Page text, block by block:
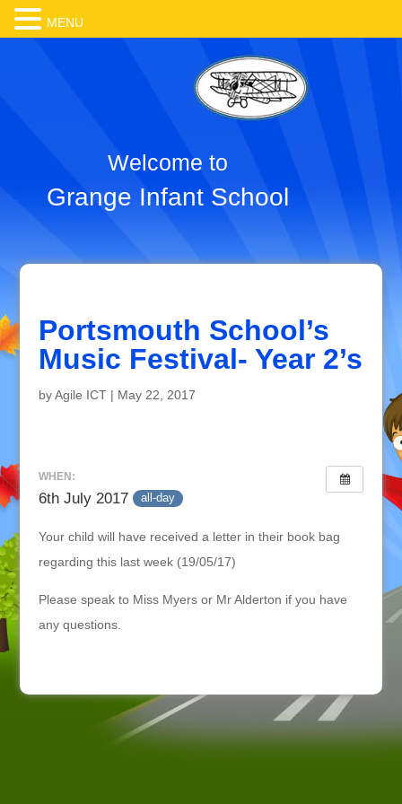
Welcome to
Grange Infant School
Portsmouth School’s
Music Festival- Year 2’s
byAgile ICT| May 22, 2017
WHEN:
6th July 2017 all-day
Your child will have received a letter in their book bag
regarding this last week (19/05/17)
Please speak to Miss Myers or Mr Alderton if you have
any questions.
MENU